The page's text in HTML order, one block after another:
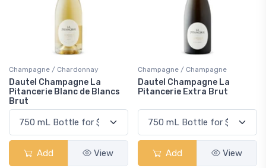
Champagne / Chardonnay
Dautel Champagne La
Pitancerie Blanc de Blancs
Brut
Add View
Champagne / Champagne
Dautel Champagne La
Pitancerie Extra Brut
Add View